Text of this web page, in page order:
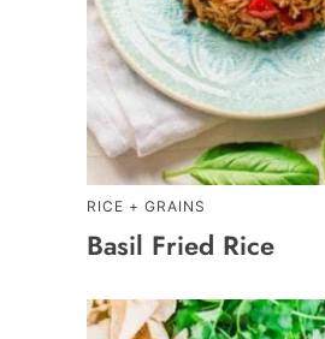
RICE + GRAINS
Basil Fried Rice